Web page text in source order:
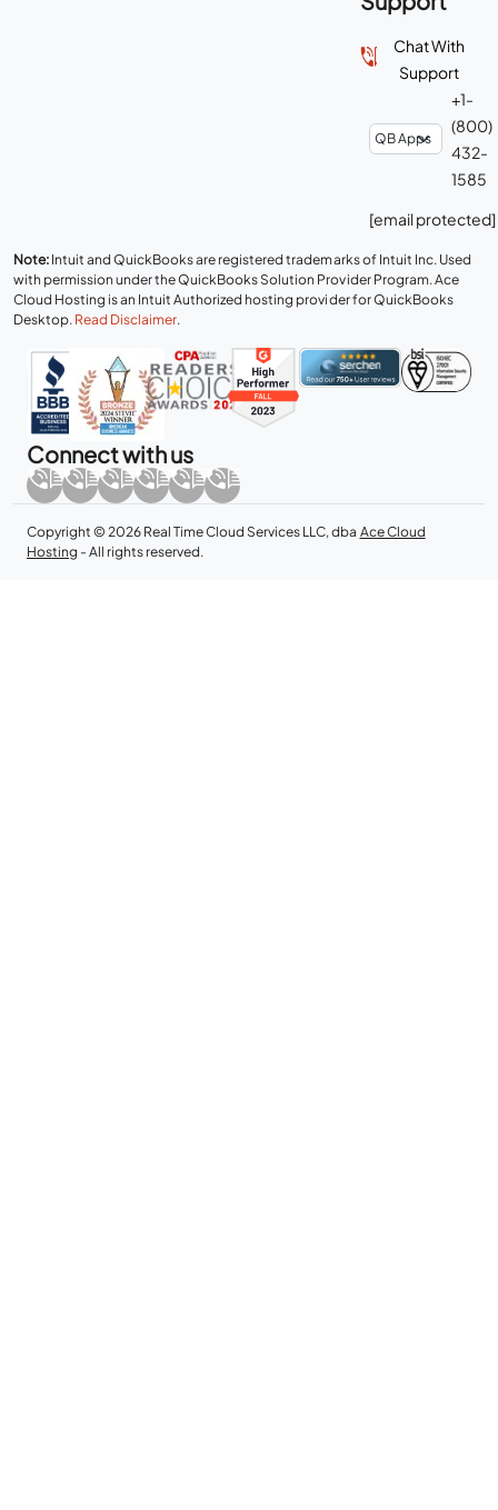
Chat With
Support
+1-
(800)
432-
1585
[email protected]
Note: Intuit and QuickBooks are registered trademarks of Intuit Inc. Used
with permission under the QuickBooks Solution Provider Program. Ace
Cloud Hosting is an Intuit Authorized hosting provider for QuickBooks
Desktop. Read Disclaimer.
Connect with us
Copyright © 2026 Real Time Cloud Services LLC, dba Ace Cloud
Hosting - All rights reserved.